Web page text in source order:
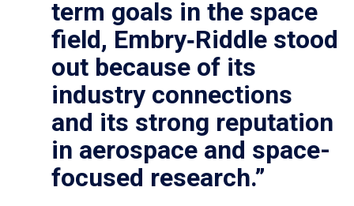
term goals in the space
field, Embry‑Riddle stood
out because of its
industry connections
and its strong reputation
in aerospace and space-
focused research.”